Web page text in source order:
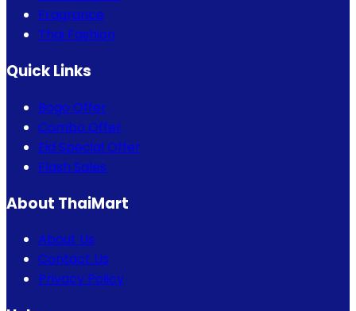
Fragrance
Thai Fashion
Quick Links
Bogo Offer
Combo Offer
Eid Special Offer
Flash Sales
About ThaiMart
About Us
Contact Us
Privacy Policy